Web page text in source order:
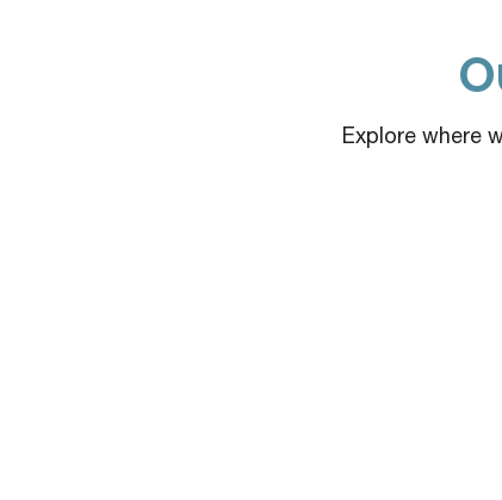
Explore where